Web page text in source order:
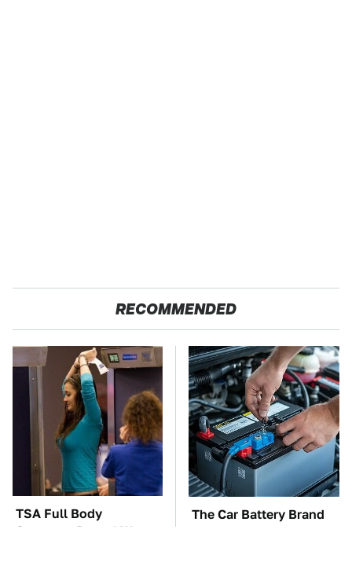
RECOMMENDED
TSA Full Body
Scanners Reveal Way
The Car Battery Brand